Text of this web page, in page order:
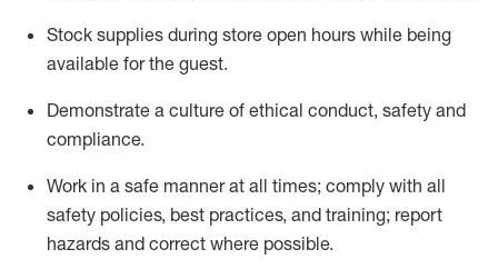
Stock supplies during store open hours while being
available for the guest.
Demonstrate a culture of ethical conduct, safety and
compliance.
Work in a safe mannerat all times; comply with all
safety policies, best practices, and training; report
hazards and correct where possible.